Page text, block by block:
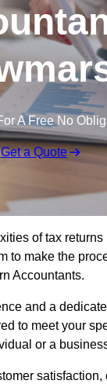
A Free No
Get a Quote
of tax
to make the
Accountants.
and a
to meet your
or a
satisfaction,